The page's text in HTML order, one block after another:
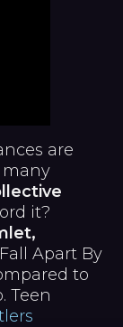
are
it?
Apart By
to
Teen